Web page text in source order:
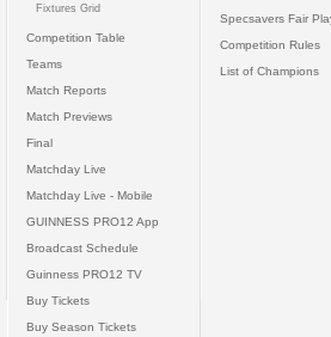
Fixtures Grid
Competition Table
Teams
Match Reports
Match Previews
Final
Matchday Live
Matchday Live - Mobile
GUINNESS PRO12 App
Broadcast Schedule
Guinness PRO12 TV
Buy Tickets
Buy Season Tickets
Specsavers Fair
Competition Rules
List of Champions